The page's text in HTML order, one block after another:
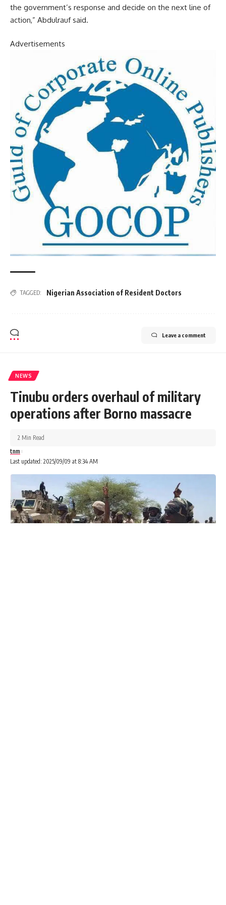
the government’s response and decide on the next line of
action,” Abdulrauf said.
Advertisements
TAGGED: Nigerian Association of Resident Doctors
Leave a comment
NEWS
Tinubu orders overhaul of military
operations after Borno massacre
Last updated: 2025/09/09 at 8:34 AM
tnm
2 Min Read